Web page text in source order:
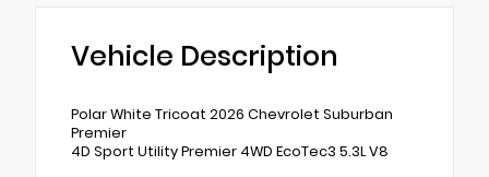
Vehicle Description
Polar White Tricoat 2026 Chevrolet Suburban
Premier
4D Sport Utility Premier 4WD EcoTec3 5.3L V8